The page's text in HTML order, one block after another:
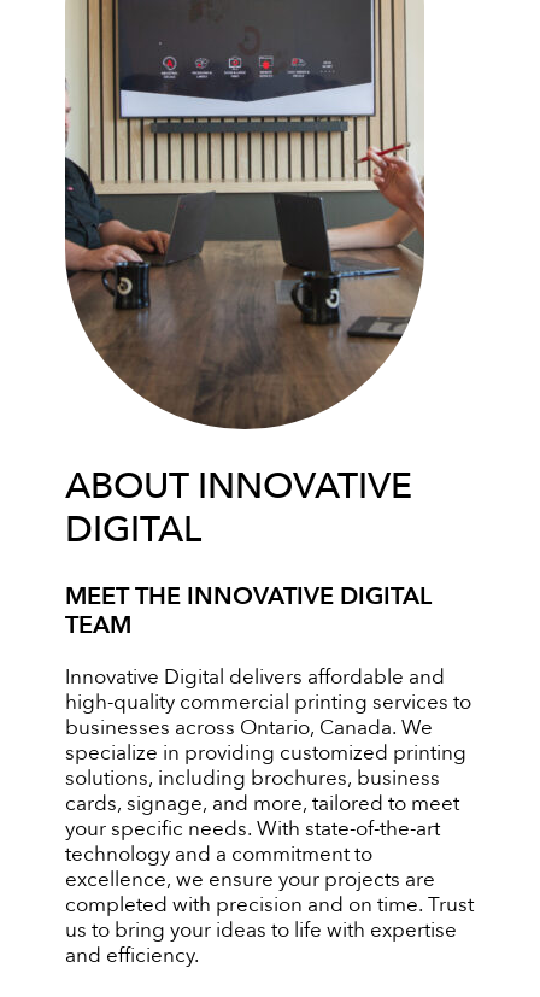
ABOUT INNOVATIVE
DIGITAL
MEET THE INNOVATIVE DIGITAL
TEAM
Innovative Digital delivers affordable and
high-quality commercial printing services to
businesses across Ontario, Canada. We
specialize in providing customized printing
solutions, including brochures, business
cards, signage, and more, tailored to meet
your specific needs. With state-of-the-art
technology and a commitment to
excellence, we ensure your projects are
completed with precision and on time. Trust
us to bring your ideas to life with expertise
and efficiency.